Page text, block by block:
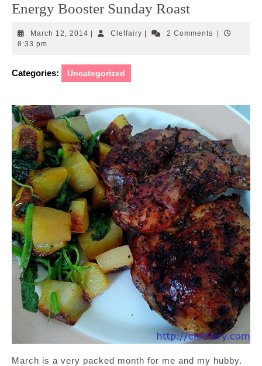
Energy Booster Sunday Roast
March 12, 2014 March CleffairyCleffairy2 Comments
8:33 pm
Categories: Uncategorized
March is a very packed month for me and my hubby.